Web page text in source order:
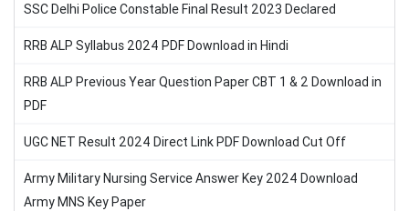
SSC Delhi Police Constable Final Result 2023 Declared
RRB ALP Syllabus 2024 PDF Download in Hindi
RRB ALP Previous Year Question Paper CBT 1 & 2 Download in
PDF
UGC NET Result 2024 Direct Link PDF Download Cut Off
Army Military Nursing Service Answer Key 2024 Download
Army MNS Key Paper